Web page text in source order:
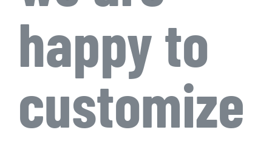
happy to
customize